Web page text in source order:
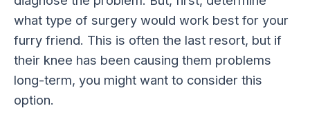
what type of surgery would work best for your
furry friend. This is often the last resort, but if
their knee has been causing them problems
long-term, you might want to consider this
option.